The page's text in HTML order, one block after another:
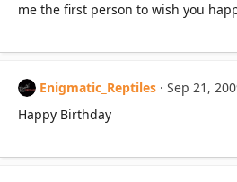
me the first person to wish you
Enigmatic_Reptiles
Sep 21,
Happy Birthday